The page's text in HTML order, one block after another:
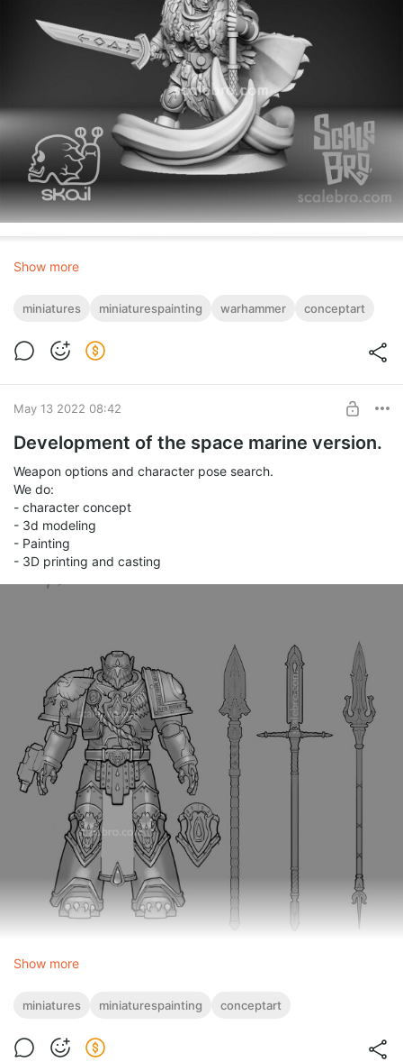
Show more
miniatures miniaturespainting warhammer conceptart
May 13 2022 08:42
Development of the space marine version.
Weapon options and character pose search.
We do:
- character concept
- 3d modeling
- Painting
- 3D printing and casting
Show more
miniatures miniaturespainting conceptart